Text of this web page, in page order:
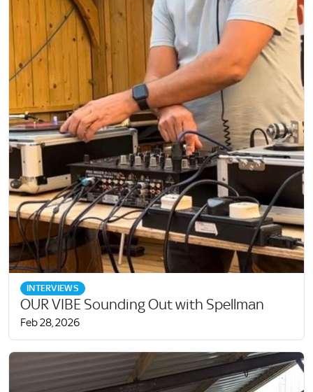
INTERVIEWS
OUR VIBE Sounding Out with Spellman
Feb 28, 2026